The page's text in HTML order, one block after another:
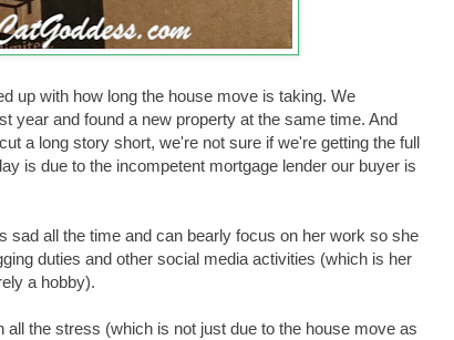
up with how long the house move is taking. We
year and found a new property at the same time. And
a long story short, we're not sure if we're getting the full
is due to the incompetent mortgage lender our buyer is
sad all the time and can bearly focus on her work so she
duties and other social media activities (which is her
a hobby).
the stress (which is not just due to the house move as